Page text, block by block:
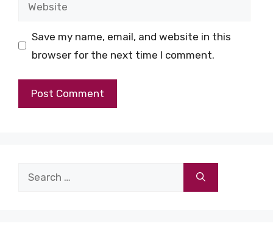
Save my name, email, and website in this
browser for the next time I comment.
Search